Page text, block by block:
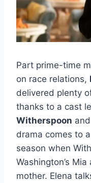
Part prime-time
on race relations,
delivered plenty
thanks to a cast
Witherspoon and
drama comes to
season when
Washington’s
mother. Elena